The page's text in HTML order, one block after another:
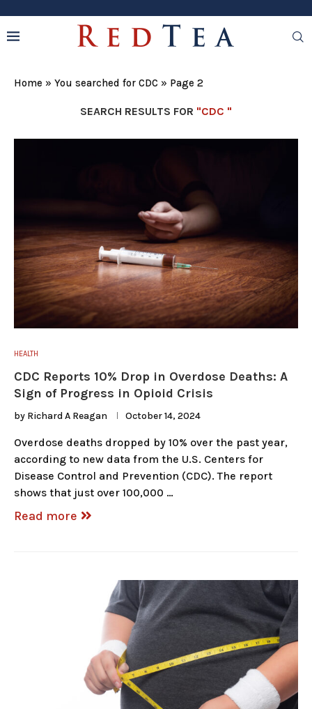
Home » You searched for CDC » Page 2
SEARCH RESULTS FOR "CDC "
HEALTH
CDC Reports 10% Drop in Overdose Deaths: A
Sign of Progress in Opioid Crisis
by Richard A Reagan October 14, 2024
Overdose deaths dropped by 10% over the past year,
according to new data from the U.S. Centers for
Disease Control and Prevention (CDC). The report
shows that just over 100,000 …
Read more